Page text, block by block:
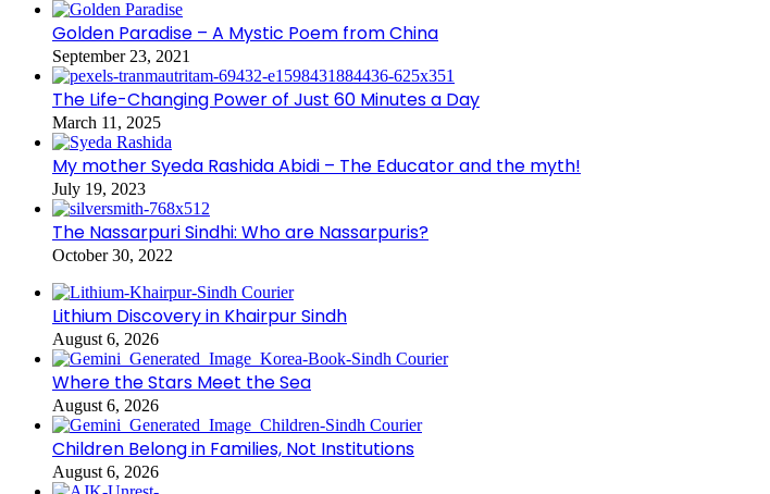
Golden Paradise – A Mystic Poem from China
September 23, 2021
The Life-Changing Power of Just 60 Minutes a Day
March 11, 2025
My mother Syeda Rashida Abidi – The Educator and the myth!
July 19, 2023
The Nassarpuri Sindhi: Who are Nassarpuris?
October 30, 2022
Lithium Discovery in Khairpur Sindh
August 6, 2026
Where the Stars Meet the Sea
August 6, 2026
Children Belong in Families, Not Institutions
August 6, 2026